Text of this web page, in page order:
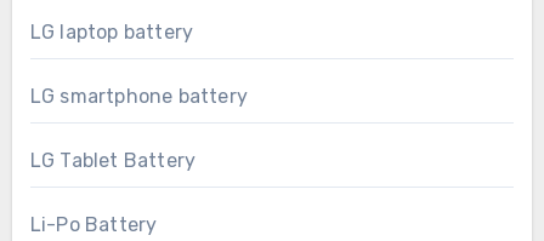
LG laptop battery
LG smartphone battery
LG Tablet Battery
Li-Po Battery